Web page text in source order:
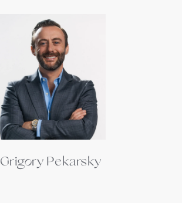
Grigory Pekarsky